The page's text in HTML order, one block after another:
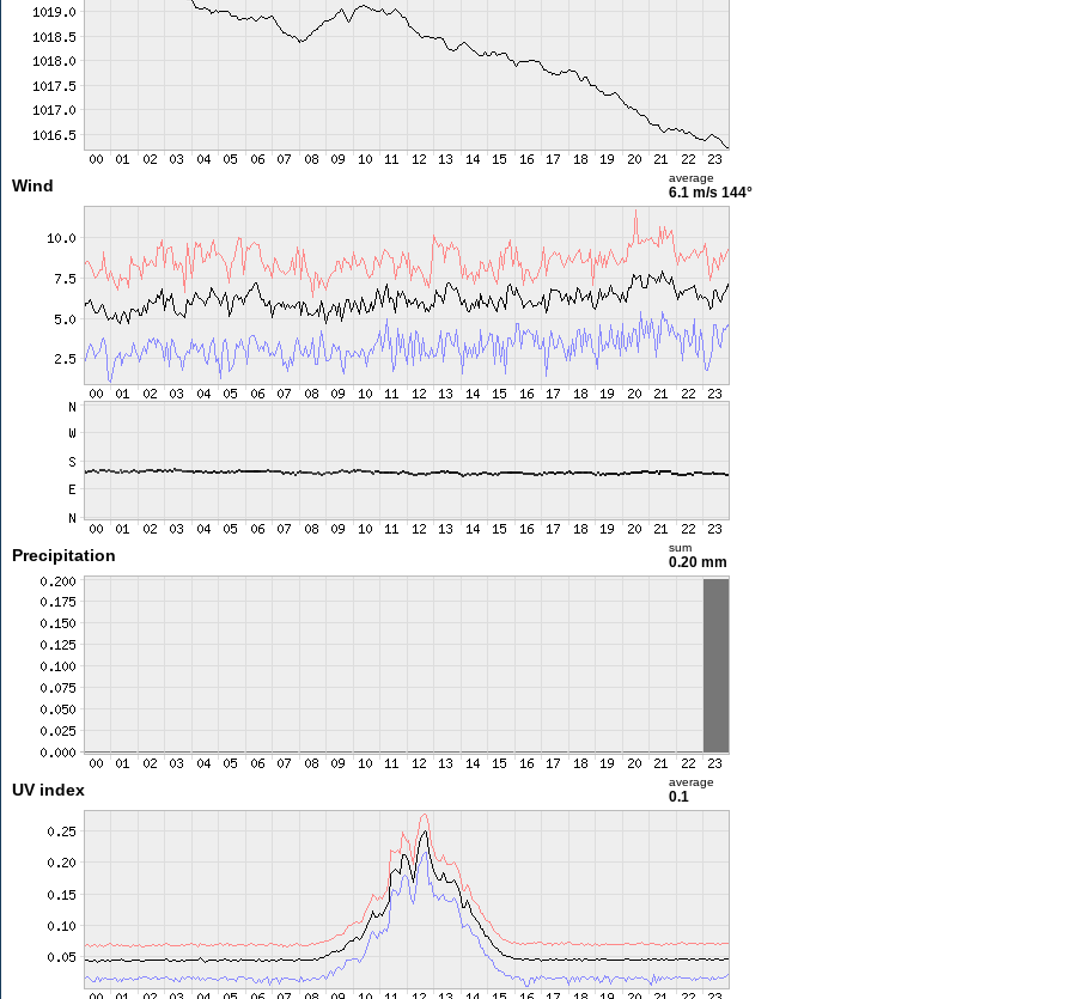
Wind average
6.1 m/s 144°
Precipitation sum
0.20 mm
UV index average
0.1